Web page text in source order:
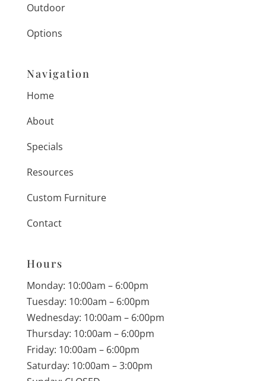
Outdoor
Options
Navigation
Home
About
Specials
Resources
Custom Furniture
Contact
Hours
Monday: 10:00am – 6:00pm
Tuesday: 10:00am – 6:00pm
Wednesday: 10:00am – 6:00pm
Thursday: 10:00am – 6:00pm
Friday: 10:00am – 6:00pm
Saturday: 10:00am – 3:00pm